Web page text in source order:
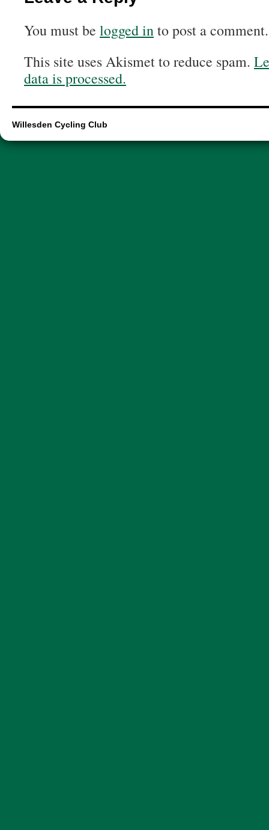
You must be logged into post a comment.
This site uses Akismet to reduce spam.
data is processed.
Willesden Cycling Club